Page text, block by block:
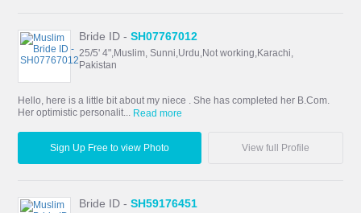
Bride ID -SH07767012
25/5' 4",Muslim, Sunni,Urdu,Not working,Karachi,
Pakistan
Hello, here is a little bit about my niece . She has completed her B.Com.
Her optimistic personalit... Read more
Sign Up Free to view Photo View full Profile
Bride ID -SH59176451